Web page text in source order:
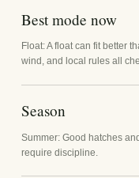
Best mode now
Float: A float can fit better
wind, and local rules all
Season
Summer: Good hatches
require discipline.